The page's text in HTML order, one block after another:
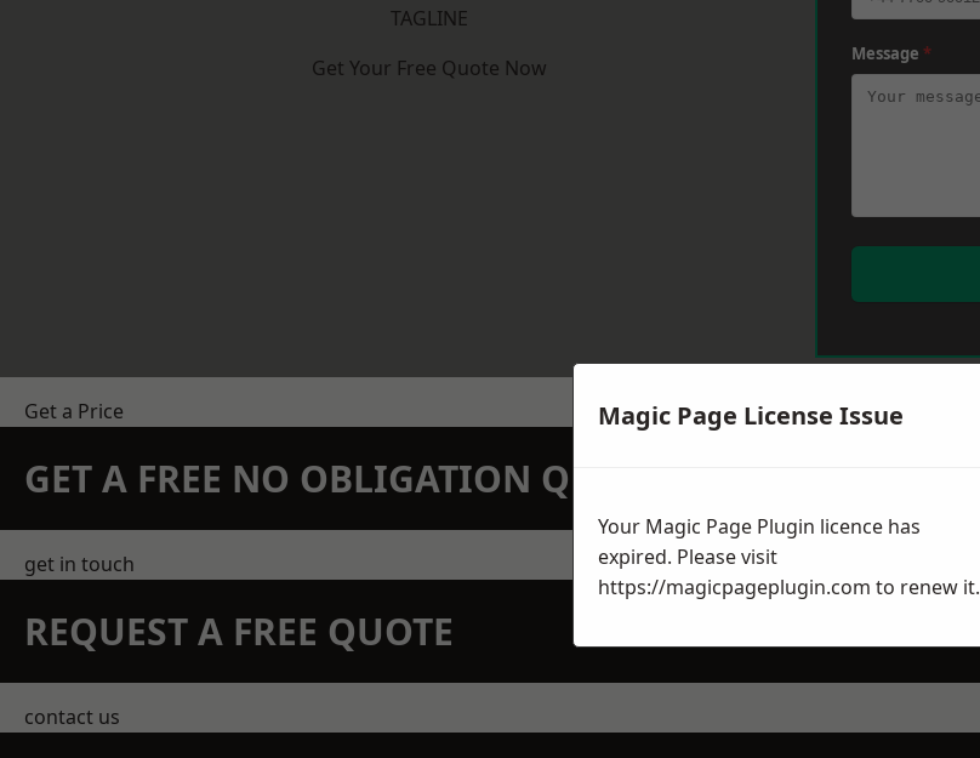
TAGLINE
Get Your Free Quote Now
Message *
Get a Price
GET A FREE NO OBLIGATION QUOTATION TODAY
get in touch
REQUEST A FREE QUOTE
contact us
Magic Page License Issue
Your Magic Page Plugin licence has
expired. Please visit
https://magicpageplugin.com to renew it.